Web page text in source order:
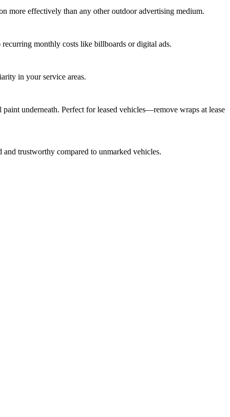
more effectively than any other outdoor advertising medium.
monthly costs like billboards or digital ads.
in your service areas.
underneath. Perfect for leased vehicles—remove wraps at lease
and trustworthy compared to unmarked vehicles.